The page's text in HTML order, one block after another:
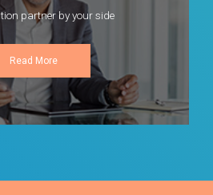
partner by your side
Read More